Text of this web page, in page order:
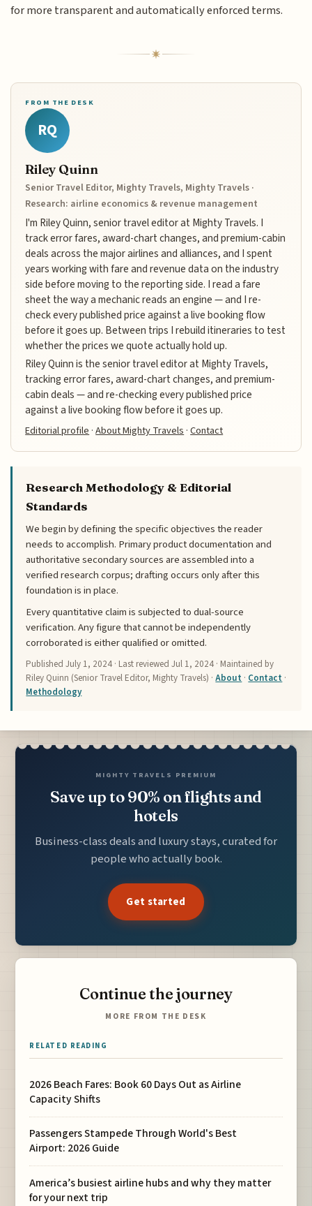
for more transparent and automatically enforced terms.
FROM THE DESK
RQ
Riley Quinn
Senior Travel Editor, Mighty Travels, Mighty Travels ·
Research: airline economics & revenue management
I'm Riley Quinn, senior travel editor at Mighty Travels. I
track error fares, award-chart changes, and premium-cabin
deals across the major airlines and alliances, and I spent
years working with fare and revenue data on the industry
side before moving to the reporting side. I read a fare
sheet the way a mechanic reads an engine — and I re-
check every published price against a live booking flow
before it goes up. Between trips I rebuild itineraries to test
whether the prices we quote actually hold up.
Riley Quinn is the senior travel editor at Mighty Travels,
tracking error fares, award-chart changes, and premium-
cabin deals — and re-checking every published price
against a live booking flow before it goes up.
Editorial profile·About Mighty Travels·Contact
Research Methodology & Editorial
Standards
We begin by defining the specific objectives the reader
needs to accomplish. Primary product documentation and
authoritative secondary sources are assembled into a
verified research corpus; drafting occurs only after this
foundation is in place.
Every quantitative claim is subjected to dual-source
verification. Any figure that cannot be independently
corroborated is either qualified or omitted.
PublishedJuly 1, 2024 · Last reviewedJul 1, 2024 · Maintained by
Riley Quinn (Senior Travel Editor, Mighty Travels) ·About · Contact ·
Methodology
MIGHTY TRAVELS PREMIUM
Save up to 90% on flights and
hotels
Business-class deals and luxury stays, curated for
people who actually book.
Get started
Continue the journey
MORE FROM THE DESK
RELATED READING
2026 Beach Fares: Book 60 Days Out as Airline
Capacity Shifts
Passengers Stampede Through World's Best
Airport: 2026 Guide
America’s busiest airline hubs and why they matter
for your next trip